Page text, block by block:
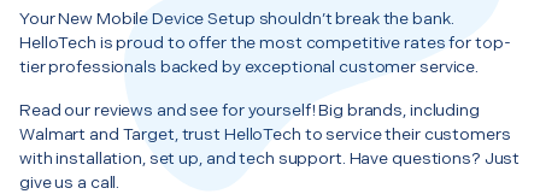
Your New Mobile Device Setup shouldn’t break the bank.
HelloTech is proud to offer the most competitive rates for top-
tier professionals backed by exceptional customer service.
Read our reviews and see for yourself! Big brands, including
Walmart and Target, trust HelloTech to service their customers
with installation, set up, and tech support. Have questions? Just
give us a call.